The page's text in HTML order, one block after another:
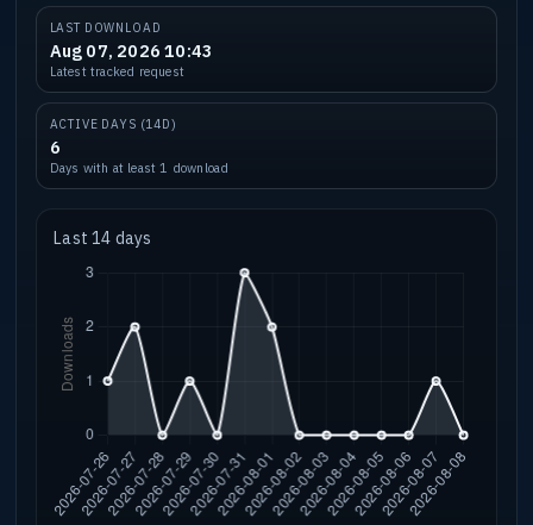
LAST DOWNLOAD
Aug 07, 2026 10:43
Latest tracked request
ACTIVE DAYS (14D)
6
Days with at least 1 download
Last 14 days